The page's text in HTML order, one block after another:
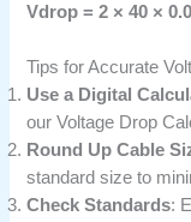
Vdrop = 2 × 40 ×
Tips for Accurate
Use a Digital
our Voltage Drop
Round Up Cable
standard size to
Check Standards: